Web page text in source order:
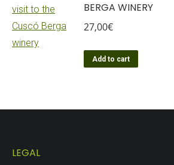
BERGA WINERY
27,00€
Add to cart
LEGAL